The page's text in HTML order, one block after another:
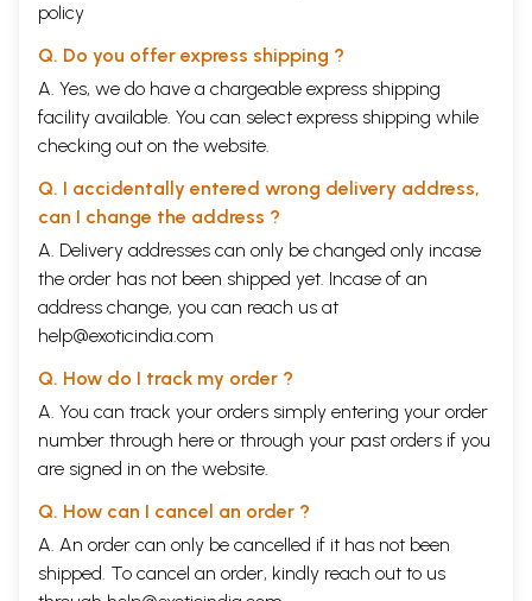
policy
Q. Do you offer express shipping ?
A. Yes, we do have a chargeable express shipping
facility available. You can select express shipping while
checking out on the website.
Q. I accidentally entered wrong delivery address,
can I change the address ?
A. Delivery addresses can only be changed only incase
the order has not been shipped yet. Incase of an
address change, you can reach us at
help@exoticindia.com
Q. How do I track my order ?
A. You can track your orders simply entering your order
number through here or through your past orders if you
are signed in on the website.
Q. How can I cancel an order ?
A. An order can only be cancelled if it has not been
shipped. To cancel an order, kindly reach out to us